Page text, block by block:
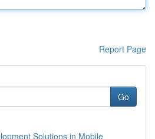
Report Page
Go
Solutions in Mobile